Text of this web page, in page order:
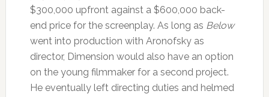
$300,000 upfront against a $600,000 back-
end price for the screenplay. As long as Below
went into production with Aronofsky as
director, Dimension would also have an option
on the young filmmaker for a second project.
He eventually left directing duties and helmed